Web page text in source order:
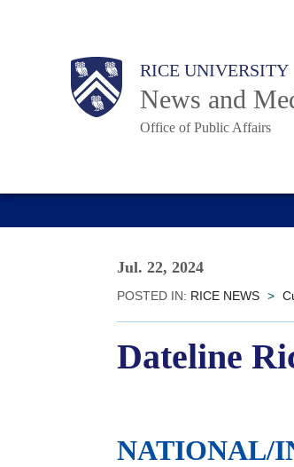
Body RICE UNIVERSITY
News and
Office of Public Affairs
Main
Nav
Jul. 22, 2024
POSTED IN: RICE NEWS >
Dateline
NATIONAL/